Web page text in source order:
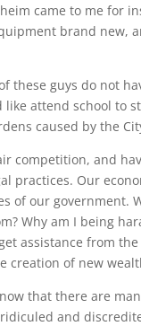
came to me for
brand new,
these guys do not
attend school to
caused by the
competition, and
practices. Our
of our government.
Why am I being
assistance from
creation of new
that there are
and